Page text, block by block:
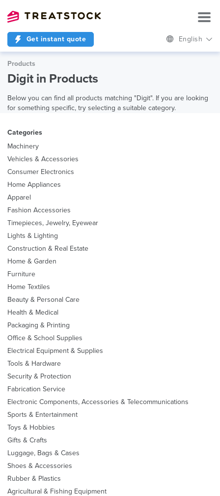
Get instant quote English
Products
Digit in Products
Below you can find all products matching "Digit". If you are looking
for something specific, try selecting a suitable category.
Categories
Machinery
Vehicles & Accessories
Consumer Electronics
Home Appliances
Apparel
Fashion Accessories
Timepieces, Jewelry, Eyewear
Lights & Lighting
Construction & Real Estate
Home & Garden
Furniture
Home Textiles
Beauty & Personal Care
Health & Medical
Packaging & Printing
Office & School Supplies
Electrical Equipment & Supplies
Tools & Hardware
Security & Protection
Fabrication Service
Electronic Components, Accessories & Telecommunications
Sports & Entertainment
Toys & Hobbies
Gifts & Crafts
Luggage, Bags & Cases
Shoes & Accessories
Rubber & Plastics
Agricultural & Fishing Equipment